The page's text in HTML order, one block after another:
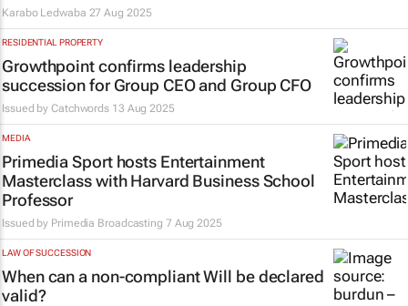
Karabo Ledwaba 27 Aug 2025
RESIDENTIAL PROPERTY
Growthpoint confirms leadership
succession for Group CEO and Group CFO
Issued byCatchwords 13 Aug 2025
MEDIA
Primedia Sport hosts Entertainment
Masterclass with Harvard Business School
Professor
Issued by Primedia Broadcasting 7 Aug 2025
LAW OF SUCCESSION
When can a non-compliant Will be declared
valid?